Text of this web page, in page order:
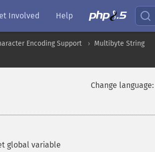
Involved Help
Encoding Support
Multibyte String
Change language:
global variable